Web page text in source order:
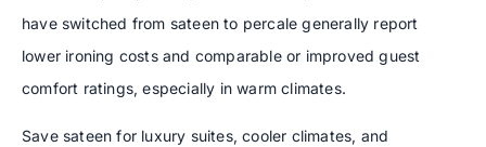
have switched from sateen to percale generally report
lower ironing costs and comparable or improved guest
comfort ratings, especially in warm climates.
Save sateen for luxury suites, cooler climates, and